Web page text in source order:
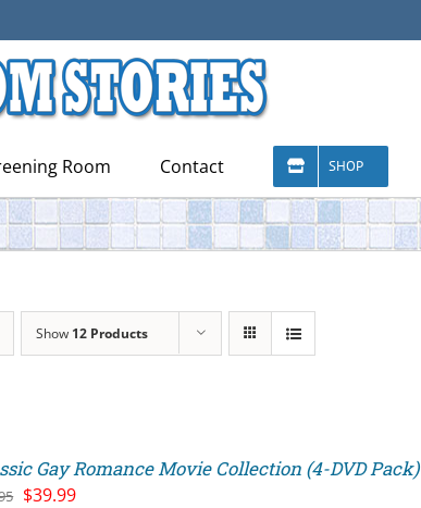
Room Contact SHOP
Show 12 Products
Gay Romance Movie Collection (4-DVD Pack)
Original
$39.99Current